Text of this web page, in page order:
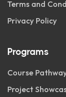
Terms and
Privacy Policy
Programs
Course
Project